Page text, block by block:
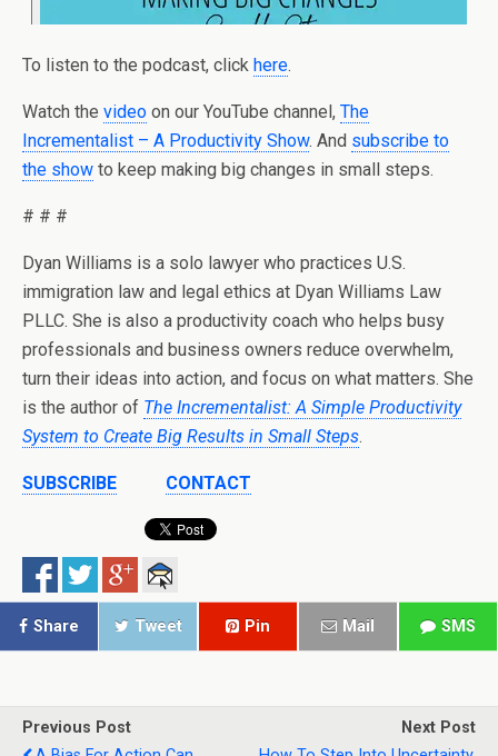
To listen to the podcast, click here.
Watch the video on our YouTube channel, The
Incrementalist – A Productivity Show. And subscribe to
the show to keep making big changes in small steps.
# # #
Dyan Williams is a solo lawyer who practices U.S.
immigration law and legal ethics at Dyan Williams Law
PLLC. She is also a productivity coach who helps busy
professionals and business owners reduce overwhelm,
turn their ideas into action, and focus on what matters. She
is the author of The Incrementalist: A Simple Productivity
System to Create Big Results in Small Steps.
SUBSCRIBE CONTACT
Share Tweet Pin Mail SMS
Previous Post
Next Post